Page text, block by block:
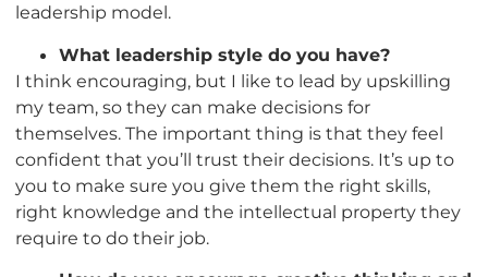
leadership model.
What leadership style do you have?
I think encouraging, but I like to lead by upskilling
my team, so they can make decisions for
themselves. The important thing is that they feel
confident that you’ll trust their decisions. It’s up to
you to make sure you give them the right skills,
right knowledge and the intellectual property they
require to do their job.